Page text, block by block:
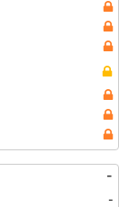
-
-